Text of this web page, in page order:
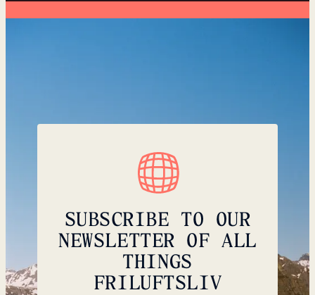
SUBSCRIBE TO OUR
NEWSLETTER OF ALL
THINGS
FRILUFTSLIV